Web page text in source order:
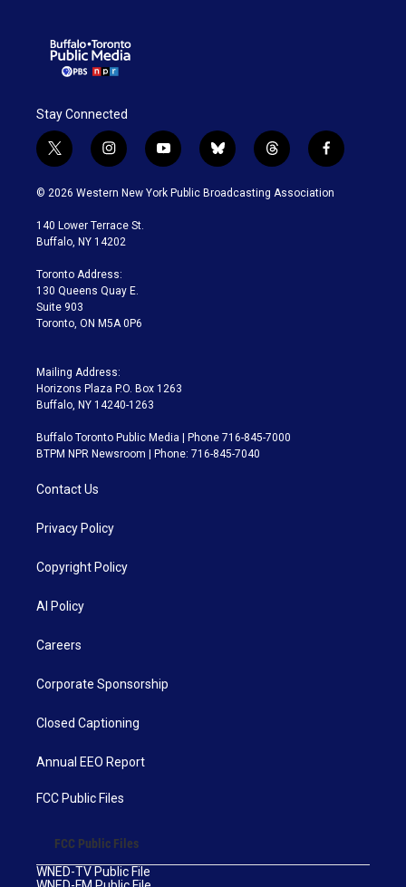
Stay Connected
t
w
i
t
e
i
n
s
a
g
a
m
y
o
u
b
l
u
t
h
r
f
a
c
© 2026 Western New York Public Broadcasting Association
140 Lower Terrace St.
Buffalo, NY 14202
Toronto Address:
130 Queens Quay E.
Suite 903
Toronto, ON M5A 0P6
Mailing Address:
Horizons Plaza P.O. Box 1263
Buffalo, NY 14240-1263
Buffalo Toronto Public Media | Phone 716-845-7000
BTPM NPR Newsroom | Phone: 716-845-7040
Contact Us
Privacy Policy
Copyright Policy
AI Policy
Careers
Corporate Sponsorship
Closed Captioning
Annual EEO Report
FCC Public Files
FCC Public Files
WNED-TV Public File